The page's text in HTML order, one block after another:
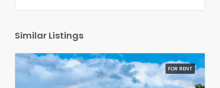
Similar Listings
FOR RENT